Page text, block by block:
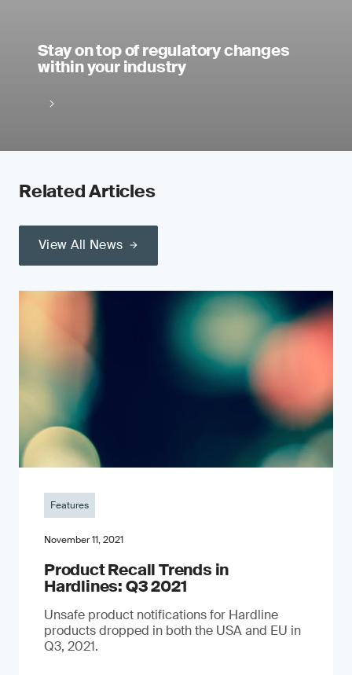
Stay on top of regulatory changes
within your industry
Related Articles
View All News
Features
November 11, 2021
Product Recall Trends in
Hardlines: Q3 2021
Unsafe product notifications for Hardline
products dropped in both the USA and EU in
Q3, 2021.